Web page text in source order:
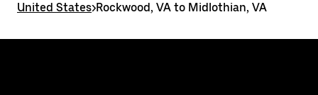
United States>Rockwood, VA to Midlothian, VA